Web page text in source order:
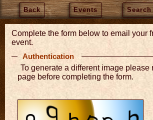
Back Events Search
Complete the form below to email your
event.
Authentication
To generate a different image please
page before completing the form.